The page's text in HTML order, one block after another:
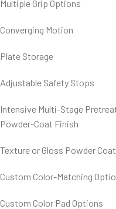
Multiple Grip Options
Converging Motion
Plate Storage
Adjustable Safety Stops
Intensive Multi-Stage
Powder-Coat Finish
Texture or Gloss Powder
Custom Color-Matching
Custom Color Pad Options